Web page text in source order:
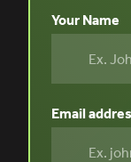
Your Name
Email